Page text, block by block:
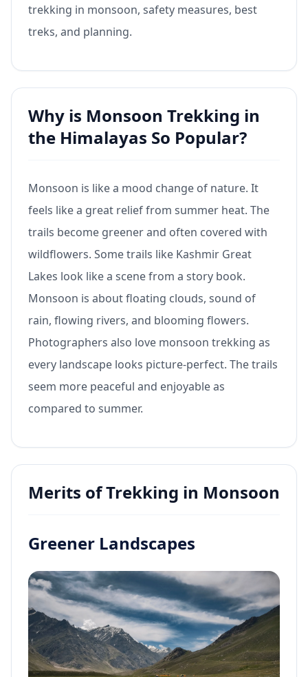
trekking in monsoon, safety measures, best
treks, and planning.
Why is Monsoon Trekking in
the Himalayas So Popular?
Monsoon is like a mood change of nature. It
feels like a great relief from summer heat. The
trails become greener and often covered with
wildflowers. Some trails like Kashmir Great
Lakes look like a scene from a story book.
Monsoon is about floating clouds, sound of
rain, flowing rivers, and blooming flowers.
Photographers also love monsoon trekking as
every landscape looks picture-perfect. The trails
seem more peaceful and enjoyable as
compared to summer.
Merits of Trekking in Monsoon
Greener Landscapes